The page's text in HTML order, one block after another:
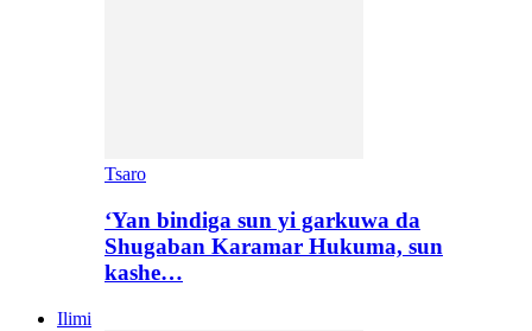
Tsaro
‘Yan bindiga sun yi garkuwa da
Shugaban Karamar Hukuma, sun
kashe…
Ilimi